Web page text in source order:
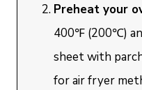
Preheat your
400℉ (200℃)
sheet with
for air fryer